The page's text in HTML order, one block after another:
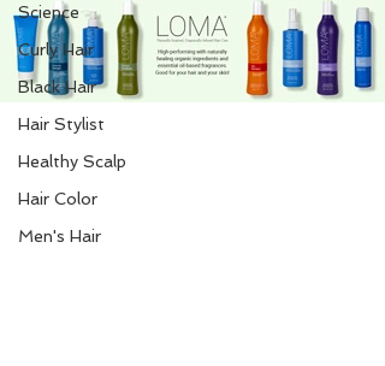
Science
Curly Hair
Black Hair
Hair Stylist
Healthy Scalp
Hair Color
Men's Hair